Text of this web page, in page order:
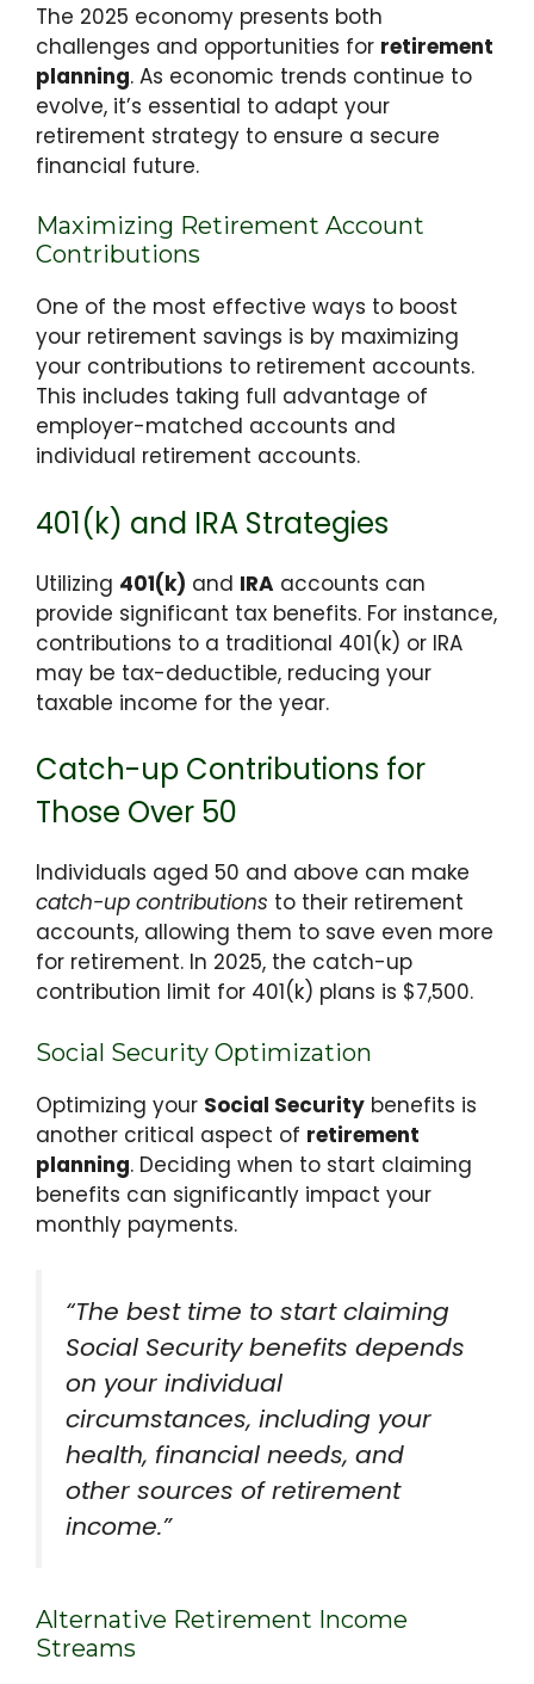
The 2025 economy presents both
challenges and opportunities for retirement
planning. As economic trends continue to
evolve, it’s essential to adapt your
retirement strategy to ensure a secure
financial future.
Maximizing Retirement Account
Contributions
One of the most effective ways to boost
your retirement savings is by maximizing
your contributions to retirement accounts.
This includes taking full advantage of
employer-matched accounts and
individual retirement accounts.
401(k) and IRA Strategies
Utilizing 401(k) and IRA accounts can
provide significant tax benefits. For instance,
contributions to a traditional 401(k) or IRA
may be tax-deductible, reducing your
taxable income for the year.
Catch-up Contributions for
Those Over 50
Individuals aged 50 and above can make
catch-up contributions to their retirement
accounts, allowing them to save even more
for retirement. In 2025, the catch-up
contribution limit for 401(k) plans is $7,500.
Social Security Optimization
Optimizing your Social Security benefits is
another critical aspect of retirement
planning. Deciding when to start claiming
benefits can significantly impact your
monthly payments.
“The best time to start claiming
Social Security benefits depends
on your individual
circumstances, including your
health, financial needs, and
other sources of retirement
income.”
Alternative Retirement Income
Streams